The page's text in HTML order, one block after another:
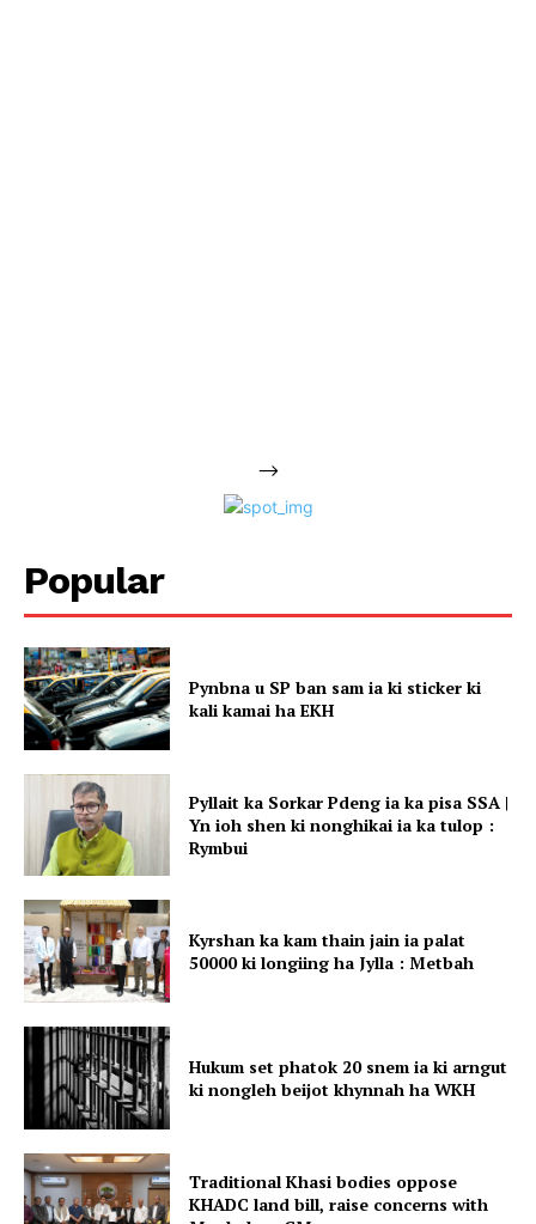
-->
Popular
Pynbna u SP ban sam ia ki sticker ki
kali kamai ha EKH
Pyllait ka Sorkar Pdeng ia ka pisa SSA |
Yn ioh shen ki nonghikai ia ka tulop :
Rymbui
Kyrshan ka kam thain jain ia palat
50000 ki longiing ha Jylla : Metbah
Hukum set phatok 20 snem ia ki arngut
ki nongleh beijot khynnah ha WKH
Traditional Khasi bodies oppose
KHADC land bill, raise concerns with